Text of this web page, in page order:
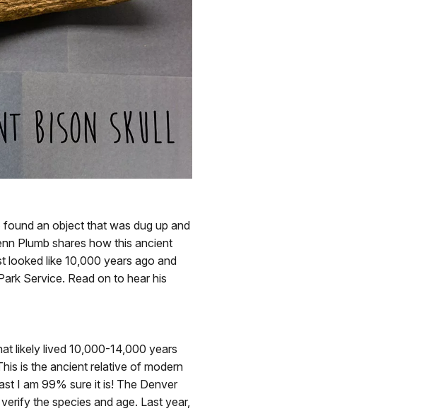
an object that was dug up and
Plumb shares how this ancient
looked like 10,000 years ago and
Service. Read on to hear his
likely lived 10,000-14,000 years
is the ancient relative of modern
I am 99% sure it is! The Denver
the species and age. Last year,